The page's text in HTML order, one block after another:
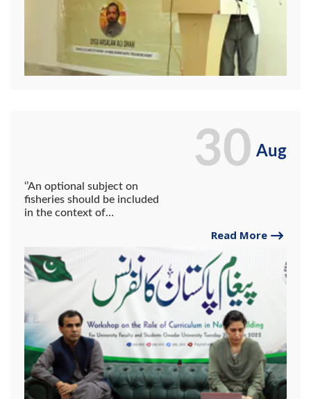
Aug
‘’An optional subject on
fisheries should be included
in the context of
Chughtai addresses at the
workshop held at Gwadar
University.
Read More
30